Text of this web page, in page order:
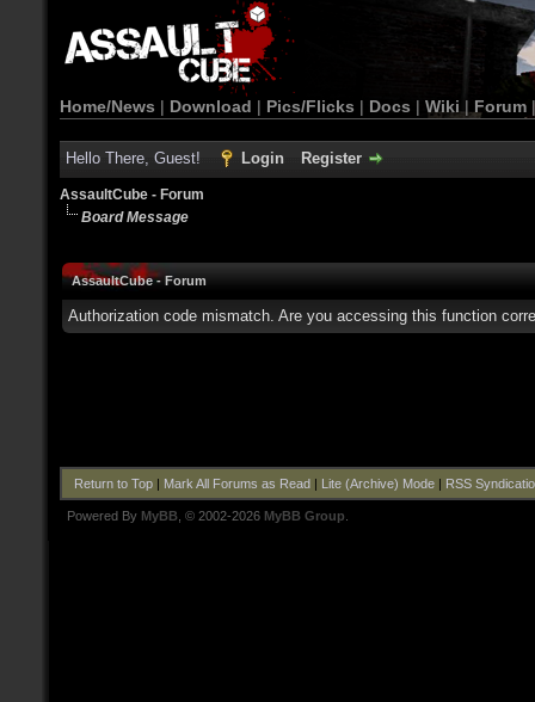
Home/News | Download | Pics/Flicks | Docs | Wiki | Forum
Hello There, Guest! Login Register
AssaultCube - Forum
Board Message
AssaultCube - Forum
Authorization code mismatch. Are you accessing this function
Return to Top| Mark All Forums as Read| Lite (Archive) Mode| RSS
Powered By MyBB , © 2002-2026 MyBB Group